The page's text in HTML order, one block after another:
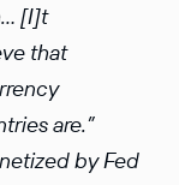
[I]t
that
are.”
by Fed